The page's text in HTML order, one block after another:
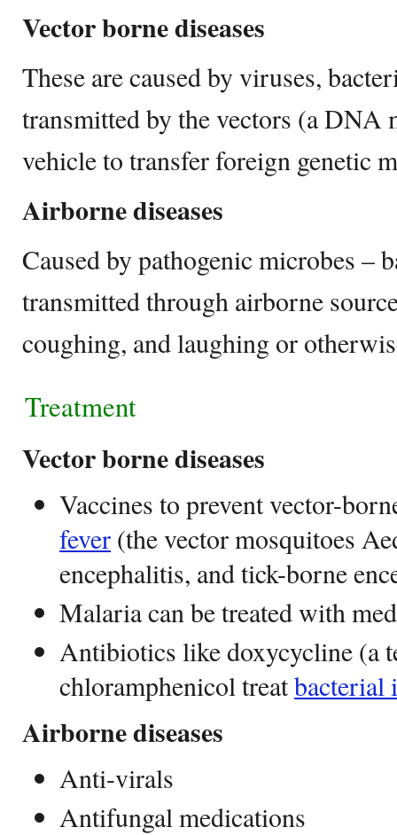
Vector borne diseases
These are caused by viruses,
transmitted by the vectors (a DNA
vehicle to transfer foreign genetic
Airborne diseases
Caused by pathogenic microbes –
transmitted through airborne
coughing, and laughing or
Treatment
Vector borne diseases
Vaccines to prevent vector-
fever (the vector mosquitoes
encephalitis, and tick-borne
Malaria can be treated with
Antibiotics like doxycycline (a
chloramphenicol treatbacterial
Airborne diseases
Anti-virals
Antifungal medications